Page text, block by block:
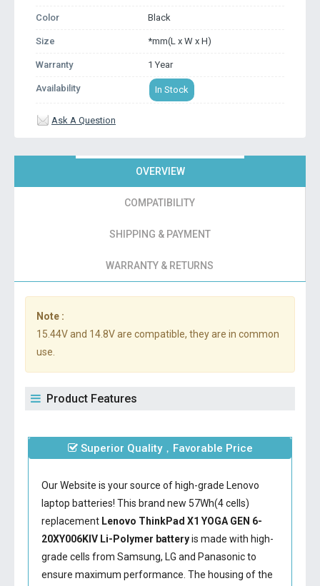
Color Black
Size *mm(L x W x H)
Warranty 1 Year
Availability In Stock
Ask A Question
OVERVIEW
COMPATIBILITY
SHIPPING & PAYMENT
WARRANTY & RETURNS
Note :
15.44V and 14.8V are compatible, they are in common
use.
Product Features
Superior Quality，Favorable Price
Our Website is your source of high-grade Lenovo
laptop batteries! This brand new 57Wh(4 cells)
replacement Lenovo ThinkPad X1 YOGA GEN 6-
20XY006KIV Li-Polymer batteryis made with high-
grade cells from Samsung, LG and Panasonic to
ensure maximum performance. The housing of the